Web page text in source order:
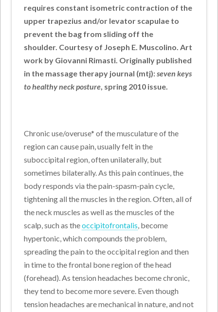
requires constant isometric contraction of the
upper trapezius and/or levator scapulae to
prevent the bag from sliding off the
shoulder. Courtesy of Joseph E. Muscolino. Art
work by Giovanni Rimasti. Originally published
in the massage therapy journal (mtj):seven keys
to healthy neck posture, spring 2010 issue.
Chronic use/overuse* of the musculature of the
region can cause pain, usually felt in the
suboccipital region, often unilaterally, but
sometimes bilaterally. As this pain continues, the
body responds via the pain-spasm-pain cycle,
tightening all the muscles in the region. Often, all of
the neck muscles as well as the muscles of the
scalp, such as theoccipitofrontalis, become
hypertonic, which compounds the problem,
spreading the pain to the occipital region and then
in time to the frontal bone region of the head
(forehead). As tension headaches become chronic,
they tend to become more severe. Even though
tension headaches are mechanical in nature, and not